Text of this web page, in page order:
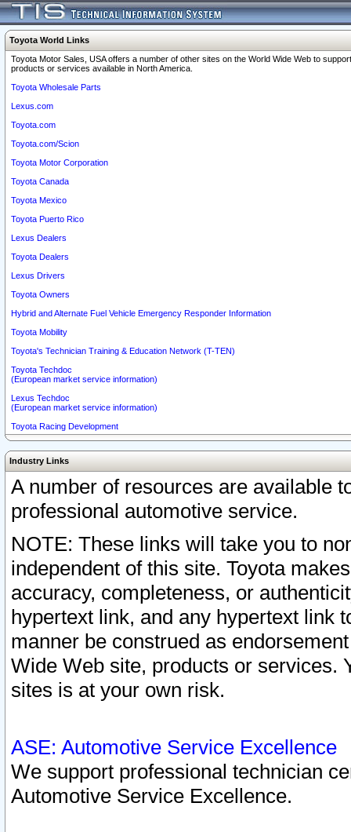
Toyota World Links
Toyota Motor Sales, USA offers a number of other sites on the World Wide Web to
products or services available in North America.
Toyota Wholesale Parts
Lexus.com
Toyota.com
Toyota.com/Scion
Toyota Motor Corporation
Toyota Canada
Toyota Mexico
Toyota Puerto Rico
Lexus Dealers
Toyota Dealers
Lexus Drivers
Toyota Owners
Hybrid and Alternate Fuel Vehicle Emergency Responder Information
Toyota Mobility
Toyota's Technician Training & Education Network (T-TEN)
Toyota Techdoc
(European market service information)
Lexus Techdoc
(European market service information)
Toyota Racing Development
Industry Links
A number of resources are available
professional automotive service.
NOTE: These links will take you to
independent of this site. Toyota
accuracy, completeness, or
hypertext link, and any hypertext link
manner be construed as
Wide Web site, products or services.
sites is at your own risk.
ASE: Automotive Service Excellence
We support professional technician
Automotive Service Excellence.